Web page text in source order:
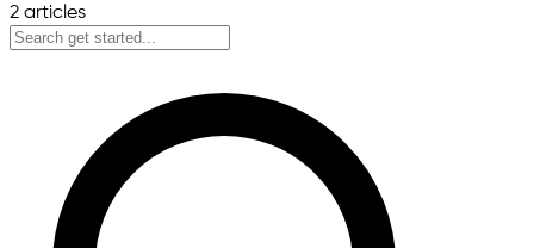
2 articles